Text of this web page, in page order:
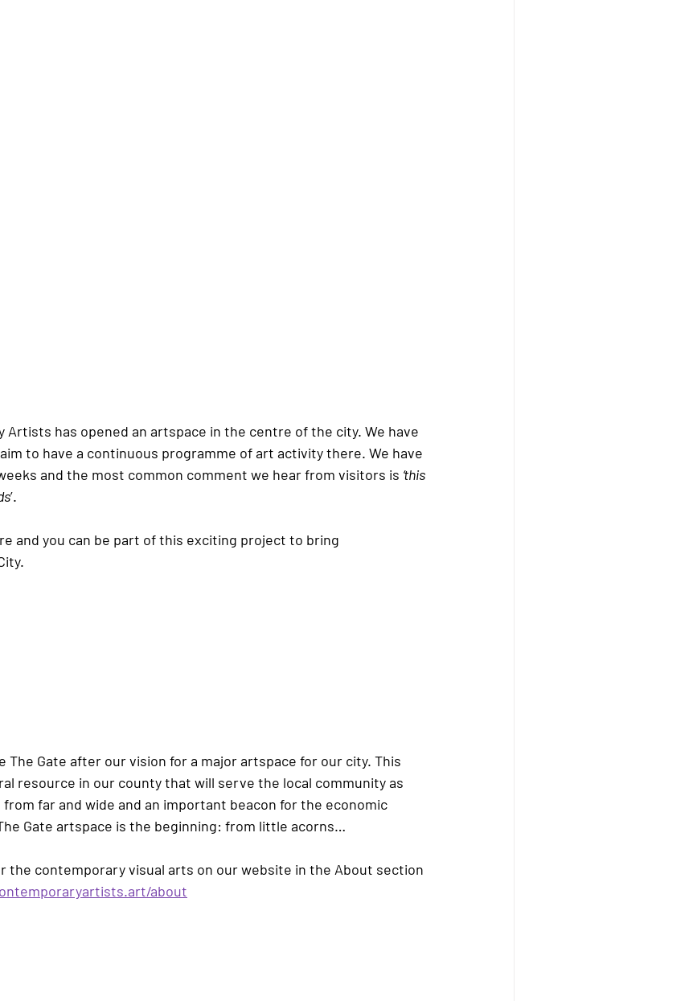
Artists has opened an artspace in the centre of the city. We have
to have a continuous programme of art activity there. We have
and the most common comment we hear from visitors is ‘this
’.
and you can be part of this exciting project to bring
The Gate after our vision for a major artspace for our city. This
resource in our county that will serve the local community as
far and wide and an important beacon for the economic
Gate artspace is the beginning: from little acorns…
the contemporary visual arts on our website in the About section
about